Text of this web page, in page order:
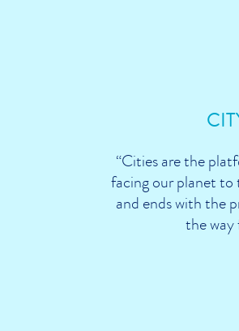
“Cities are the
facing our planet to
and ends with the
the way